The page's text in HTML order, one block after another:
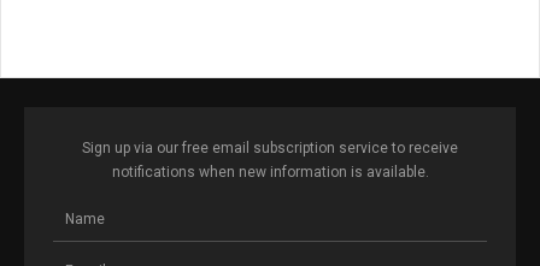
Sign up via our free email subscription service to receive
notifications when new information is available.